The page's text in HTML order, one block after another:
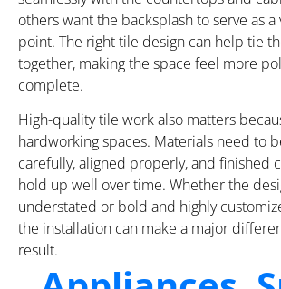
others want the backsplash to serve as a
point. The right tile design can help tie
together, making the space feel more
complete.
High-quality tile work also matters
hardworking spaces. Materials need to
carefully, aligned properly, and finished
hold up well over time. Whether the
understated or bold and highly
the installation can make a major
result.